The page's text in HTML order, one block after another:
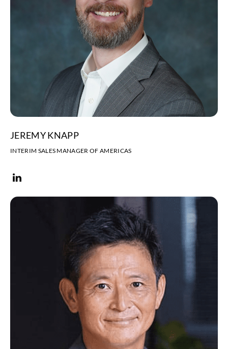
JEREMY KNAPP
INTERIM SALES MANAGER OF AMERICAS